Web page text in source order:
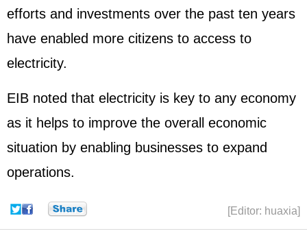
efforts and investments over the past ten years
have enabled more citizens to access to
electricity.
EIB noted that electricity is key to any economy
as it helps to improve the overall economic
situation by enabling businesses to expand
operations.
[Editor: huaxia]